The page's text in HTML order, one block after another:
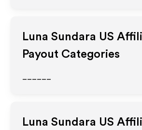
Luna Sundara US
Payout Categories
Luna Sundara US